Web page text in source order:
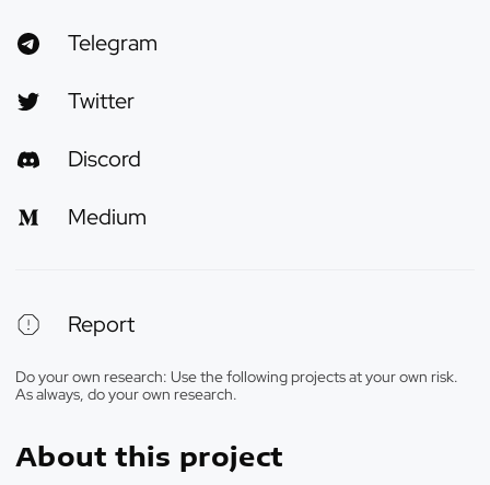
Telegram
Twitter
Discord
Medium
Report
Do your own research: Use the following projects at your own risk.
As always, do your own research.
About this project